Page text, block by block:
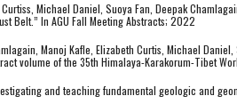
Michael Daniel, Suoya Fan, Deepak
Belt.” In AGU Fall Meeting Abstracts; 2022
Manoj Kafle, Elizabeth Curtis, Michael
volume of the 35th Himalaya-Karakorum-Tibet
and teaching fundamental geologic and